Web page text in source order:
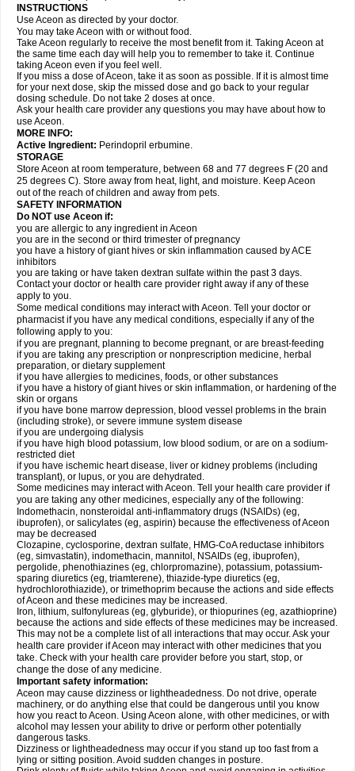
INSTRUCTIONS
Use Aceon as directed by your doctor.
You may take Aceon with or without food.
Take Aceon regularly to receive the most benefit from it. Taking Aceon at
the same time each day will help you to remember to take it. Continue
taking Aceon even if you feel well.
If you miss a dose of Aceon, take it as soon as possible. If it is almost time
for your next dose, skip the missed dose and go back to your regular
dosing schedule. Do not take 2 doses at once.
Ask your health care provider any questions you may have about how to
use Aceon.
MORE INFO:
Active Ingredient: Perindopril erbumine.
STORAGE
Store Aceon at room temperature, between 68 and 77 degrees F (20 and
25 degrees C). Store away from heat, light, and moisture. Keep Aceon
out of the reach of children and away from pets.
SAFETY INFORMATION
Do NOT use Aceon if:
you are allergic to any ingredient in Aceon
you are in the second or third trimester of pregnancy
you have a history of giant hives or skin inflammation caused by ACE
inhibitors
you are taking or have taken dextran sulfate within the past 3 days.
Contact your doctor or health care provider right away if any of these
apply to you.
Some medical conditions may interact with Aceon. Tell your doctor or
pharmacist if you have any medical conditions, especially if any of the
following apply to you:
if you are pregnant, planning to become pregnant, or are breast-feeding
if you are taking any prescription or nonprescription medicine, herbal
preparation, or dietary supplement
if you have allergies to medicines, foods, or other substances
if you have a history of giant hives or skin inflammation, or hardening of the
skin or organs
if you have bone marrow depression, blood vessel problems in the brain
(including stroke), or severe immune system disease
if you are undergoing dialysis
if you have high blood potassium, low blood sodium, or are on a sodium-
restricted diet
if you have ischemic heart disease, liver or kidney problems (including
transplant), or lupus, or you are dehydrated.
Some medicines may interact with Aceon. Tell your health care provider if
you are taking any other medicines, especially any of the following:
Indomethacin, nonsteroidal anti-inflammatory drugs (NSAIDs) (eg,
ibuprofen), or salicylates (eg, aspirin) because the effectiveness of Aceon
may be decreased
Clozapine, cyclosporine, dextran sulfate, HMG-CoA reductase inhibitors
(eg, simvastatin), indomethacin, mannitol, NSAIDs (eg, ibuprofen),
pergolide, phenothiazines (eg, chlorpromazine), potassium, potassium-
sparing diuretics (eg, triamterene), thiazide-type diuretics (eg,
hydrochlorothiazide), or trimethoprim because the actions and side effects
of Aceon and these medicines may be increased.
Iron, lithium, sulfonylureas (eg, glyburide), or thiopurines (eg, azathioprine)
because the actions and side effects of these medicines may be increased.
This may not be a complete list of all interactions that may occur. Ask your
health care provider if Aceon may interact with other medicines that you
take. Check with your health care provider before you start, stop, or
change the dose of any medicine.
Important safety information:
Aceon may cause dizziness or lightheadedness. Do not drive, operate
machinery, or do anything else that could be dangerous until you know
how you react to Aceon. Using Aceon alone, with other medicines, or with
alcohol may lessen your ability to drive or perform other potentially
dangerous tasks.
Dizziness or lightheadedness may occur if you stand up too fast from a
lying or sitting position. Avoid sudden changes in posture.